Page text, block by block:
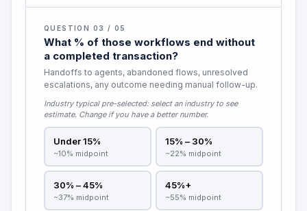
QUESTION 03 / 05
What % of those workflows end without
a completed transaction?
Handoffs to agents, abandoned flows, unresolved
escalations, any outcome needing manual follow-up.
Industry typical pre-selected: select an industry to see
estimate. Change if you have a better number.
Under 15%
~10% midpoint
15% – 30%
~22% midpoint
30% – 45%
~37% midpoint
45%+
~55% midpoint